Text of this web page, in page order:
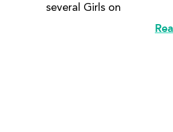
several Girls on